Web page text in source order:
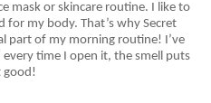
mask or skincare routine. I like to
for my body. That’s why Secret
part of my morning routine! I’ve
every time I open it, the smell puts
good!